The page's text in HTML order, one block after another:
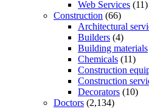
Web Services (11)
Construction (66)
Architectural
Builders (4)
Building materials
Chemicals (11)
Construction
Construction
Decorators (10)
Doctors (2,134)